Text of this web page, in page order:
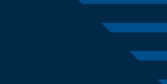
Toolkit: Open-